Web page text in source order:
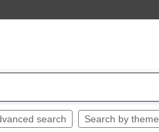
search Search by theme